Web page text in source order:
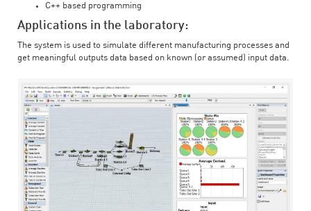
C++ based programming
Applications in the laboratory:
The system is used to simulate different manufacturing processes and
get meaningful outputs data based on known (or assumed) input data.